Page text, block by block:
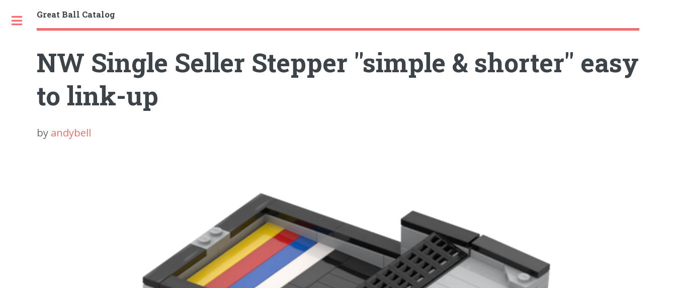
Great Ball Catalog
NW Single Seller Stepper "simple & shorter" easy
to link-up
by andybell
Toggle